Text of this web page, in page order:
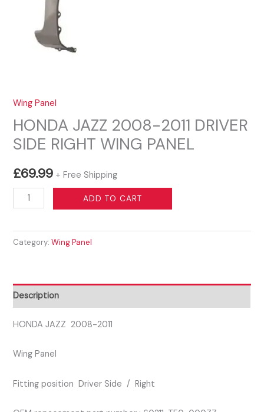
Wing Panel
HONDA JAZZ 2008-2011 DRIVER
SIDE RIGHT WING PANEL
£69.99 + Free Shipping
HONDA
JAZZ
2011
RIGHT
WING
PANEL
ADD TO CART
Category:Wing Panel
Description
HONDA JAZZ 2008-2011
Wing Panel
Fitting position Driver Side / Right